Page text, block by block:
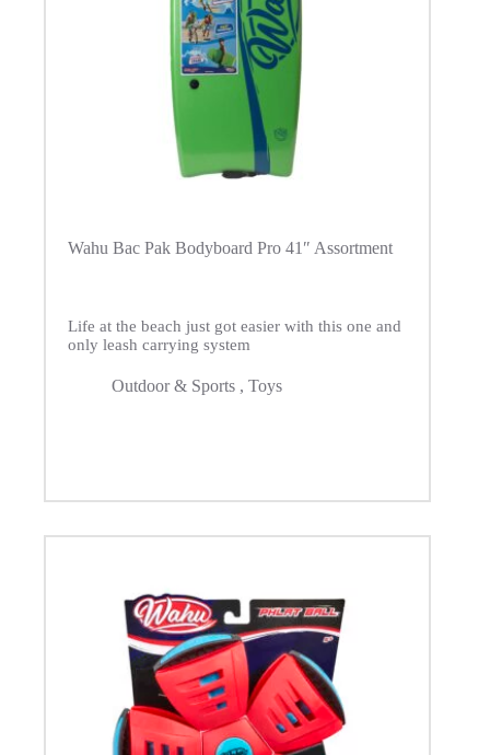
Wahu Bac Pak Bodyboard Pro 41″ Assortment
Life at the beach just got easier with this one and
only leash carrying system
Outdoor & Sports , Toys